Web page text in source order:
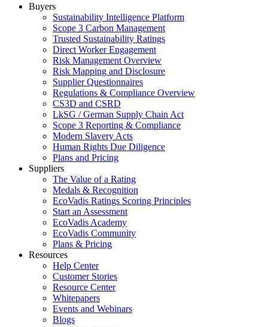
Buyers
Sustainability Intelligence Platform
Scope 3 Carbon Management
Trusted Sustainability Ratings
Direct Worker Engagement
Risk Management Overview
Risk Mapping and Disclosure
Supplier Questionnaires
Regulations & Compliance Overview
CS3D and CSRD
LkSG / German Supply Chain Act
Scope 3 Reporting & Compliance
Modern Slavery Acts
Human Rights Due Diligence
Plans and Pricing
Suppliers
The Value of a Rating
Medals & Recognition
EcoVadis Ratings Scoring Principles
Start an Assessment
EcoVadis Academy
EcoVadis Community
Plans & Pricing
Resources
Help Center
Customer Stories
Resource Center
Whitepapers
Events and Webinars
Blogs